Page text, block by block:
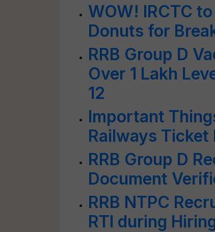
WOW! IRCTC
Donuts for
RRB Group D
Over 1 Lakh
12
Important
Railways Ticket
RRB Group D
Document
RRB NTPC
RTI during